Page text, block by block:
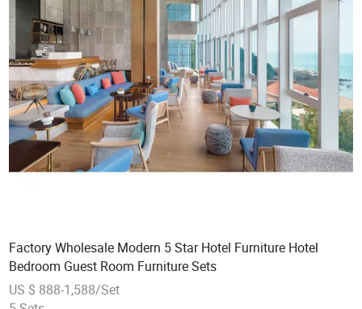
Factory Wholesale Modern 5 Star Hotel Furniture Hotel
Bedroom Guest Room Furniture Sets
US $ 888-1,588/Set